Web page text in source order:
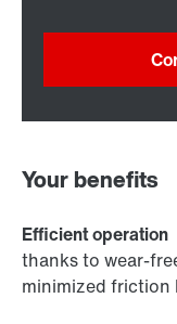
Your benefits
Efficient operation
thanks to wear-
minimized friction